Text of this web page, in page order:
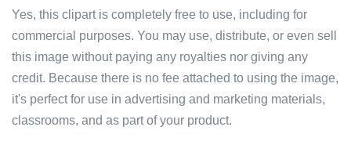
Yes, this clipart is completely free to use, including for
commercial purposes. You may use, distribute, or even sell
this image without paying any royalties nor giving any
credit. Because there is no fee attached to using the image,
it's perfect for use in advertising and marketing materials,
classrooms, and as part of your product.